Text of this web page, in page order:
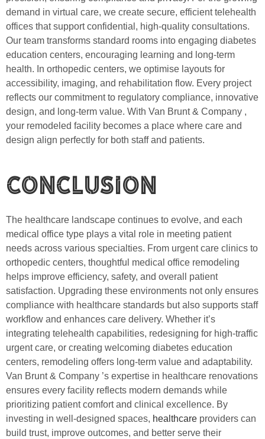
demand in virtual care, we create secure, efficient telehealth
offices that support confidential, high-quality consultations.
Our team transforms standard rooms into engaging diabetes
education centers, encouraging learning and long-term
health. In orthopedic centers, we optimise layouts for
accessibility, imaging, and rehabilitation flow. Every project
reflects our commitment to regulatory compliance, innovative
design, and long-term value. With Van Brunt & Company ,
your remodeled facility becomes a place where care and
design align perfectly for both staff and patients.
Conclusion
The healthcare landscape continues to evolve, and each
medical office type plays a vital role in meeting patient
needs across various specialties. From urgent care clinics to
orthopedic centers, thoughtful medical office remodeling
helps improve efficiency, safety, and overall patient
satisfaction. Upgrading these environments not only ensures
compliance with healthcare standards but also supports staff
workflow and enhances care delivery. Whether it’s
integrating telehealth capabilities, redesigning for high-traffic
urgent care, or creating welcoming diabetes education
centers, remodeling offers long-term value and adaptability.
Van Brunt & Company ’s expertise in healthcare renovations
ensures every facility reflects modern demands while
prioritizing patient comfort and clinical excellence. By
investing in well-designed spaces, healthcare providers can
build trust, improve outcomes, and better serve their